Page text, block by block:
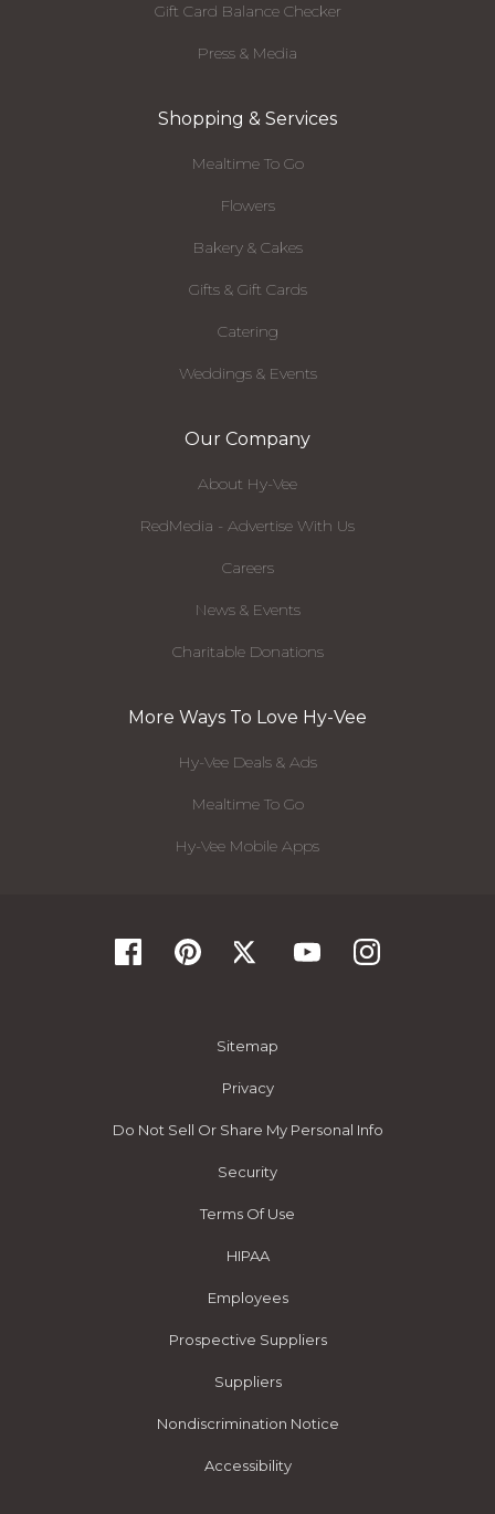
Gift Card Balance Checker
Press & Media
Shopping & Services
Mealtime To Go
Flowers
Bakery & Cakes
Gifts & Gift Cards
Catering
Weddings & Events
Our Company
About Hy-Vee
RedMedia - Advertise With Us
Careers
News & Events
Charitable Donations
More Ways To Love Hy-Vee
Hy-Vee Deals & Ads
Mealtime To Go
Hy-Vee Mobile Apps
Sitemap
Privacy
Do Not Sell Or Share My Personal Info
Security
Terms Of Use
HIPAA
Employees
Prospective Suppliers
Suppliers
Nondiscrimination Notice
Accessibility